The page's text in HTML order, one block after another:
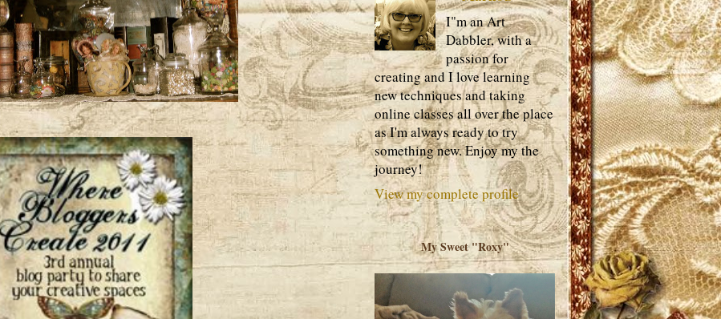
I"m an Art
Dabbler, with a
passion for
creating and I love learning
new techniques and taking
online classes all over the place
as I'm always ready to try
something new. Enjoy my the
journey!
View my complete profile
My Sweet "Roxy"